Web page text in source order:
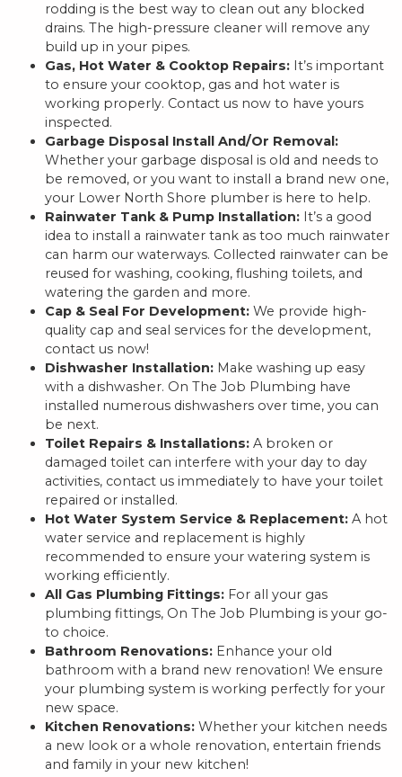
rodding is the best way to clean out any blocked
drains. The high-pressure cleaner will remove any
build up in your pipes.
Gas, Hot Water & Cooktop Repairs: It’s important
to ensure your cooktop, gas and hot water is
working properly. Contact us now to have yours
inspected.
Garbage Disposal Install And/Or Removal:
Whether your garbage disposal is old and needs to
be removed, or you want to install a brand new one,
your Lower North Shore plumber is here to help.
Rainwater Tank & Pump Installation: It’s a good
idea to install a rainwater tank as too much rainwater
can harm our waterways. Collected rainwater can be
reused for washing, cooking, flushing toilets, and
watering the garden and more.
Cap & Seal For Development: We provide high-
quality cap and seal services for the development,
contact us now!
Dishwasher Installation: Make washing up easy
with a dishwasher. On The Job Plumbing have
installed numerous dishwashers over time, you can
be next.
Toilet Repairs & Installations: A broken or
damaged toilet can interfere with your day to day
activities, contact us immediately to have your toilet
repaired or installed.
Hot Water System Service & Replacement: A hot
water service and replacement is highly
recommended to ensure your watering system is
working efficiently.
All Gas Plumbing Fittings: For all your gas
plumbing fittings, On The Job Plumbing is your go-
to choice.
Bathroom Renovations: Enhance your old
bathroom with a brand new renovation! We ensure
your plumbing system is working perfectly for your
new space.
Kitchen Renovations: Whether your kitchen needs
a new look or a whole renovation, entertain friends
and family in your new kitchen!